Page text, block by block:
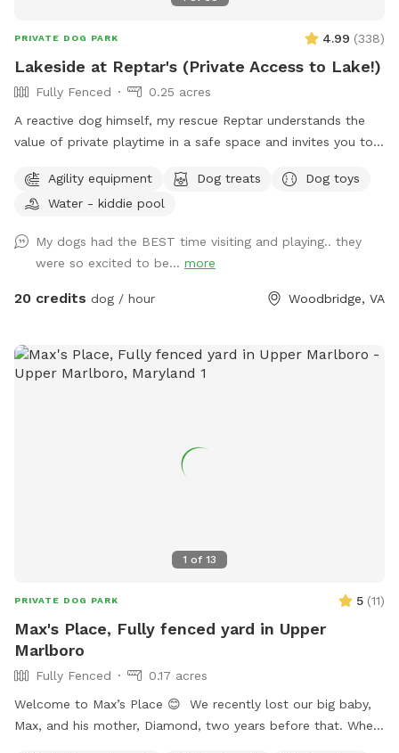
PRIVATE DOG PARK 4.99 (338)
Lakeside at Reptar's (Private Access to Lake!)
Fully Fenced
0.25 acres
A reactive dog himself, my rescue Reptar understands the
value of private playtime in a safe space and invites you to
you and your dogs to enjoy his fully-fenced backyard with
private lake access. He offers shade for our guests, both
dog-kiddie pool for them to splash around in or rinse off
after their dip in the lake. He provide outside toys, doggie
waste bags, treats, towels and drinking water for you and
the water. Swimming is at the discretion of the
owner/booker, and we have no ability to control lake
dogs to swim while you enjoy the view. Lots of wildlife to
Agility equipment Dog treats
Dog toys
Water - kiddie pool
My dogs had the BEST time visiting and playing.. they
were so excited to be... more
20 credits dog / hour Woodbridge, VA
1 of 13
PRIVATE DOG PARK 5 (11)
Max's Place, Fully fenced yard in Upper
Marlboro
Fully Fenced
0.17 acres
Welcome to Max’s Place 😊 We recently lost our big baby,
Max, and his mother, Diamond, two years before that. When